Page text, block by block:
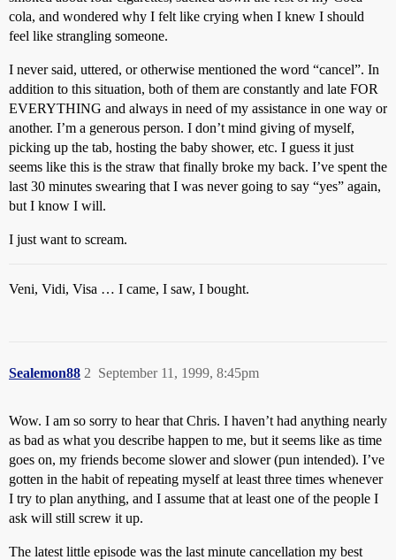
cola, and wondered why I felt like crying when I knew I should
feel like strangling someone.
I never said, uttered, or otherwise mentioned the word “cancel”. In
addition to this situation, both of them are constantly and late FOR
EVERYTHING and always in need of my assistance in one way or
another. I’m a generous person. I don’t mind giving of myself,
picking up the tab, hosting the baby shower, etc. I guess it just
seems like this is the straw that finally broke my back. I’ve spent the
last 30 minutes swearing that I was never going to say “yes” again,
but I know I will.
I just want to scream.
Veni, Vidi, Visa … I came, I saw, I bought.
Sealemon88 September 11, 1999, 8:45pm
2
Wow. I am so sorry to hear that Chris. I haven’t had anything nearly
as bad as what you describe happen to me, but it seems like as time
goes on, my friends become slower and slower (pun intended). I’ve
gotten in the habit of repeating myself at least three times whenever
I try to plan anything, and I assume that at least one of the people I
ask will still screw it up.
The latest little episode was the last minute cancellation my best